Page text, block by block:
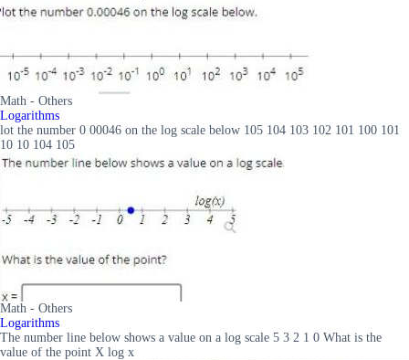
Math - Others
Logarithms
lot the number 0 00046 on the log scale below 105 104 103 102 101 100 101
10 10 104 105
Math - Others
Logarithms
The number line below shows a value on a log scale 5 3 2 1 0 What is the
value of the point X log x